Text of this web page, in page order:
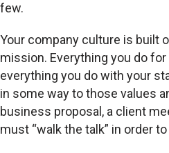
few.
Your company culture is built
mission. Everything you do
everything you do with your
in some way to those values
business proposal, a client
must “walk the talk” in order